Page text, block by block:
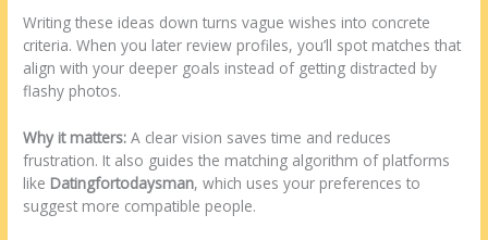
Writing these ideas down turns vague wishes into concrete
criteria. When you later review profiles, you’ll spot matches that
align with your deeper goals instead of getting distracted by
flashy photos.
Why it matters: A clear vision saves time and reduces
frustration. It also guides the matching algorithm of platforms
like Datingfortodaysman, which uses your preferences to
suggest more compatible people.